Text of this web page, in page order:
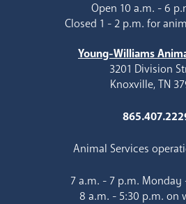
Open 10 a.m. - 6
Closed 1 - 2 p.m. for
Young-Williams
3201 Division
Knoxville, TN
Animal Services
7 a.m. - 7 p.m. Monday
8 a.m. - 5:30 p.m. on